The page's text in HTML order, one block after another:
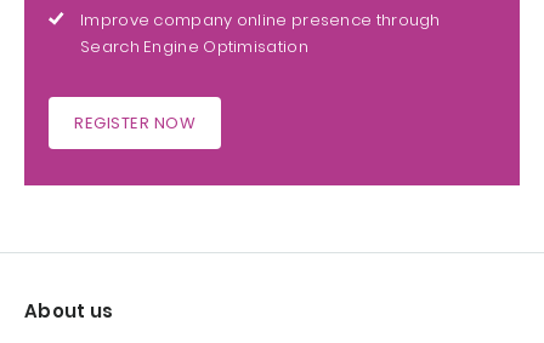
Improve company online presence through
Search Engine Optimisation
REGISTER NOW
About us